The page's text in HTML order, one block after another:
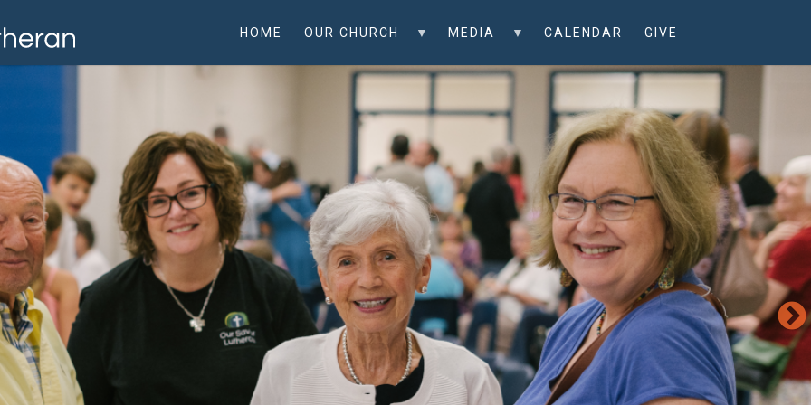
HOME OUR CHURCH MEDIA CALENDAR GIVE